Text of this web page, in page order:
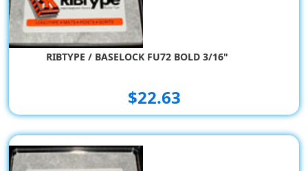
RIBTYPE / BASELOCK FU72 BOLD 3/16"
$22.63